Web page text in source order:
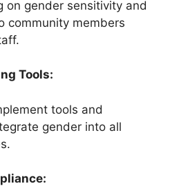
on gender sensitivity and
community members
Tools:
tools and
gender into all